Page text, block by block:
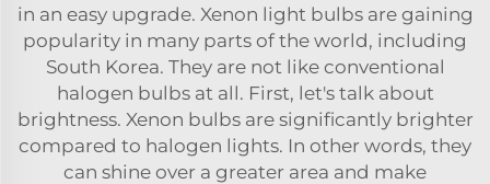
in an easy upgrade. Xenon light bulbs are gaining
popularity in many parts of the world, including
South Korea. They are not like conventional
halogen bulbs at all. First, let's talk about
brightness. Xenon bulbs are significantly brighter
compared to halogen lights. In other words, they
can shine over a greater area and make